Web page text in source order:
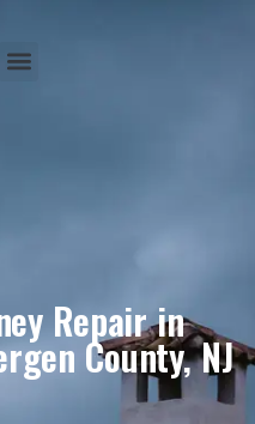
Repair in
County, NJ